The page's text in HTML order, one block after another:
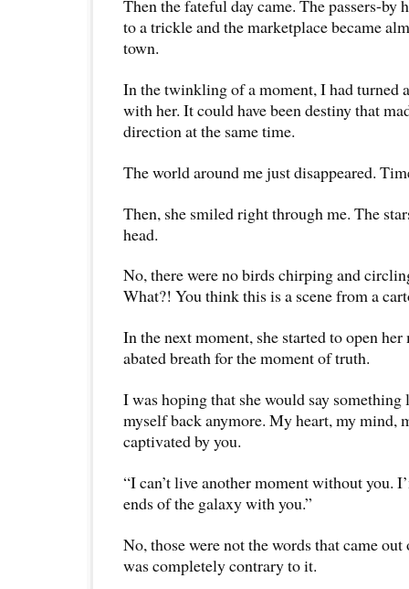
Then the fateful day came. The passers-by
to a trickle and the marketplace became
town.
In the twinkling of a moment, I had turned
with her. It could have been destiny that
direction at the same time.
The world around me just disappeared.
Then, she smiled right through me. The
head.
No, there were no birds chirping and
What?! You think this is a scene from a
In the next moment, she started to open
abated breath for the moment of truth.
I was hoping that she would say something
myself back anymore. My heart, my mind,
captivated by you.
“I can’t live another moment without you.
ends of the galaxy with you.”
No, those were not the words that came
was completely contrary to it.